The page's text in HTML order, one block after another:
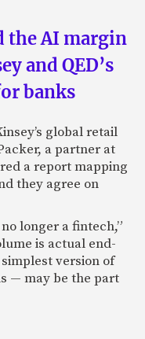
a very simple way, for
investors to enter that
to earn, maybe
18% but higher than
do any market
lot of work and the
and has become
introduced me to a
of conversations at
the value chain in
specifically on credit
and where I thought
efficiencies, was one,
to face.
the AI margin
and QED’s
banks
global retail
a partner at
a report mapping
they agree on
longer a fintech,”
is actual end-
version of
— may be the part